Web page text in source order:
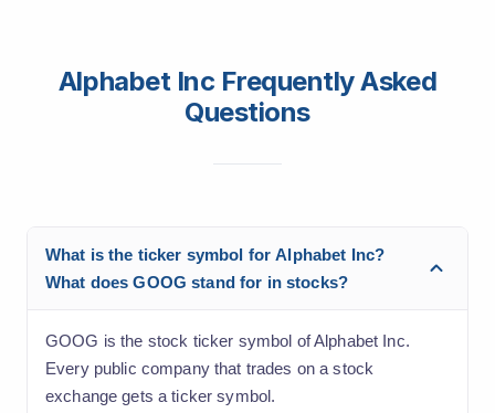
Alphabet Inc Frequently Asked
Questions
What is the ticker symbol for Alphabet Inc?
What does GOOG stand for in stocks?
GOOG is the stock ticker symbol of Alphabet Inc.
Every public company that trades on a stock
exchange gets a ticker symbol.